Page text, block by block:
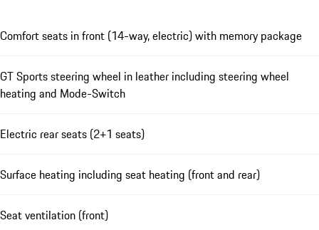
Comfort seats in front (14-way, electric) with memory package
GT Sports steering wheel in leather including steering wheel
heating and Mode-Switch
Electric rear seats (2+1 seats)
Surface heating including seat heating (front and rear)
Seat ventilation (front)